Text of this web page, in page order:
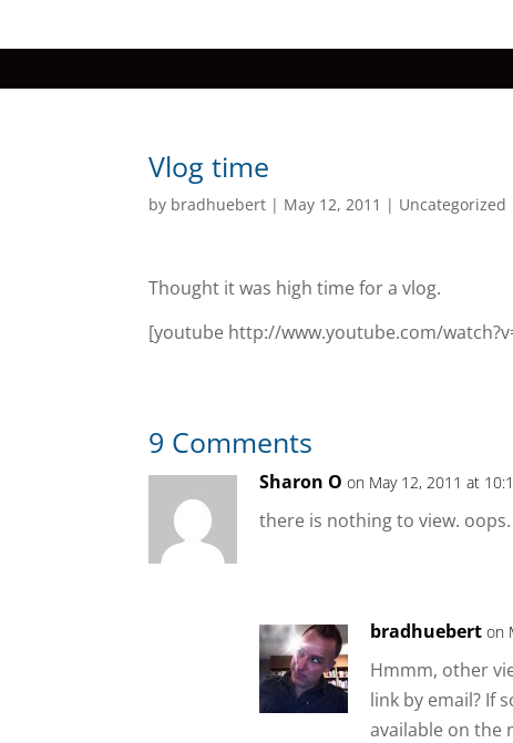
Vlog time
by bradhuebert | May 12, 2011 | Uncategorized
Thought it was high time for a vlog.
[youtube http://www.youtube.com/
9 Comments
Sharon O on May 12, 2011 at
there is nothing to view. oops.
bradhuebert on
Hmmm, other
link by email? If
available on the